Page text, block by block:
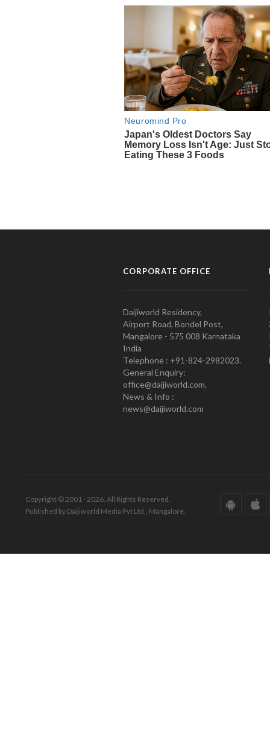
CORPORATE OFFICE
Daijiworld Residency,
Airport Road, Bondel Post,
Mangalore - 575 008 Karnataka
India
Telephone : +91-824-2982023.
General Enquiry:
office@daijiworld.com,
News & Info :
news@daijiworld.com
Copyright © 2001 - 2026. All Rights Reserved.
Published by Daijiworld Media Pvt Ltd., Mangalore.